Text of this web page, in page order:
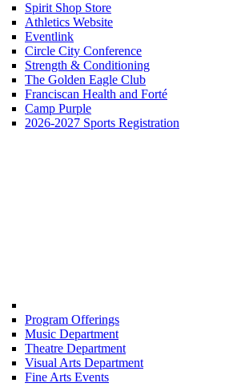
Spirit Shop Store
Athletics Website
Eventlink
Circle City Conference
Strength & Conditioning
The Golden Eagle Club
Franciscan Health and Forté
Camp Purple
2026-2027 Sports Registration
Program Offerings
Music Department
Theatre Department
Visual Arts Department
Fine Arts Events